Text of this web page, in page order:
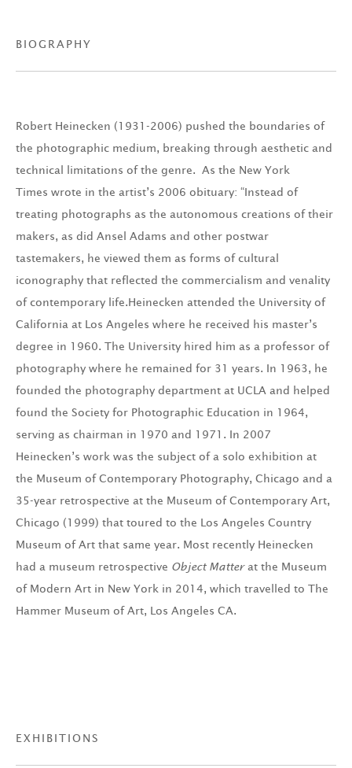
BIOGRAPHY
Robert Heinecken (1931-2006) pushed the boundaries of
the photographic medium, breaking through aesthetic and
technical limitations of the genre. As the New York
Times wrote in the artist’s 2006 obituary: “Instead of
treating photographs as the autonomous creations of their
makers, as did Ansel Adams and other postwar
tastemakers, he viewed them as forms of cultural
iconography that reflected the commercialism and venality
of contemporary life.Heinecken attended the University of
California at Los Angeles where he received his master’s
degree in 1960. The University hired him as a professor of
photography where he remained for 31 years. In 1963, he
founded the photography department at UCLA and helped
found the Society for Photographic Education in 1964,
serving as chairman in 1970 and 1971. In 2007
Heinecken’s work was the subject of a solo exhibition at
the Museum of Contemporary Photography, Chicago and a
35-year retrospective at the Museum of Contemporary Art,
Chicago (1999) that toured to the Los Angeles Country
Museum of Art that same year. Most recently Heinecken
had a museum retrospective Object Matterat the Museum
of Modern Art in New York in 2014, which travelled to The
Hammer Museum of Art, Los Angeles CA.
EXHIBITIONS